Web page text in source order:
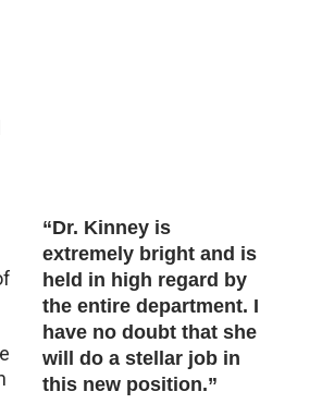
“Dr. Kinney is
extremely bright and is
held in high regard by
the entire department. I
have no doubt that she
will do a stellar job in
this new position.”